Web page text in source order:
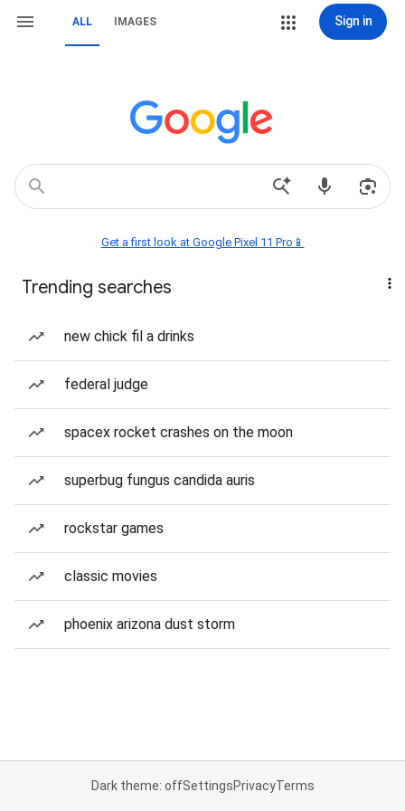
ALL IMAGES Sign in
Get a first look at Google Pixel 11 Pro📱
Trending searches
new chick fil a drinks
federal judge
spacex rocket crashes on the moon
superbug fungus candida auris
rockstar games
classic movies
phoenix arizona dust storm
Dark theme: offSettingsPrivacyTerms